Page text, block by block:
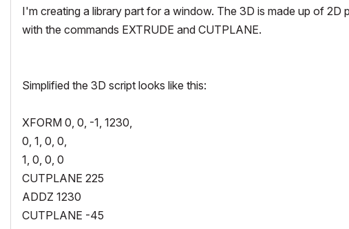
I'm creating a library part for a window. The 3D is made up of
with the commands EXTRUDE and CUTPLANE.
Simplified the 3D script looks like this:
XFORM 0, 0, -1, 1230,
0, 1, 0, 0,
1, 0, 0, 0
CUTPLANE 225
ADDZ 1230
CUTPLANE -45